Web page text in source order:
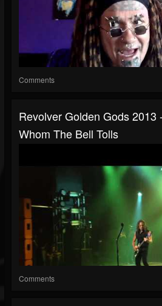
Comments
Revolver Golden Gods 2013
Whom The Bell Tolls
Comments